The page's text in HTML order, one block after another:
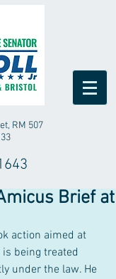
RM 507
Brief at
action aimed at
being treated
under the law. He